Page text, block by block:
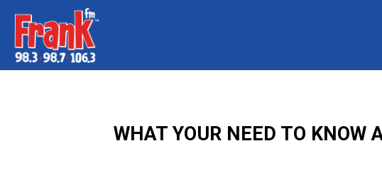
WHAT YOUR NEED TO KNOW